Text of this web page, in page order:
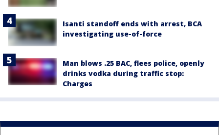
Isanti standoff ends with arrest, BCA
investigating use-of-force
Man blows .25 BAC, flees police, openly
drinks vodka during traffic stop:
Charges